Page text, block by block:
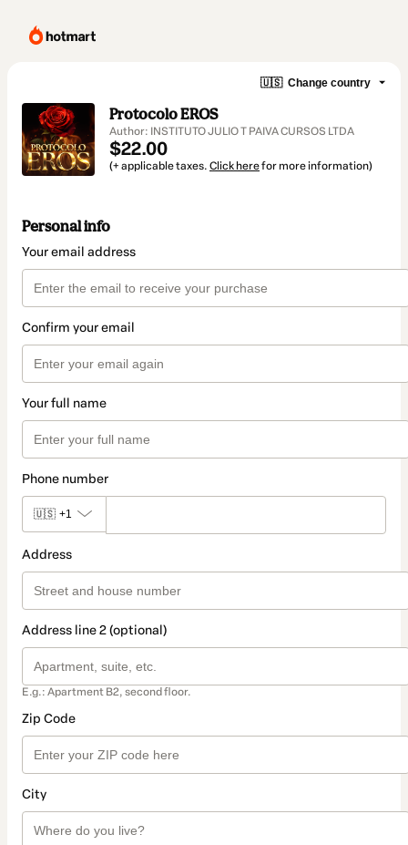
🇺🇸 Change country
Protocolo EROS
Author: INSTITUTO JULIO T PAIVA CURSOS LTDA
$22.00
(+ applicable taxes. Click herefor more information)
Personal info
Your email address
Confirm your email
Your full name
Phone number
🇺🇸 +1
Address
Address line 2 (optional)
E.g.: Apartment B2, second floor.
Zip Code
City